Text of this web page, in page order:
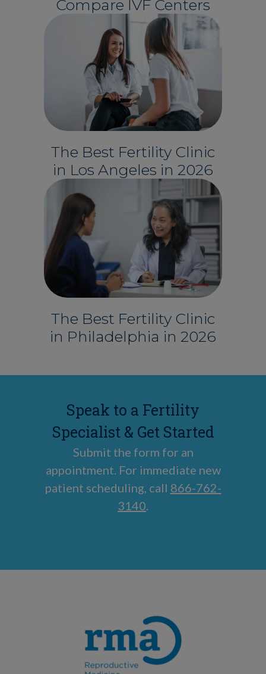
Compare IVF Centers
The Best Fertility Clinic
in Los Angeles in 2026
The Best Fertility Clinic
in Philadelphia in 2026
Speak to a Fertility
Specialist & Get Started
Submit the form for an
appointment. For immediate new
patient scheduling, call 866-762-
3140.